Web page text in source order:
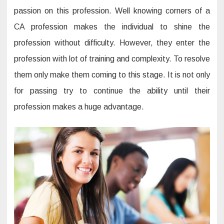
passion on this profession. Well knowing corners of a
CA profession makes the individual to shine the
profession without difficulty. However, they enter the
profession with lot of training and complexity. To resolve
them only make them coming to this stage. It is not only
for passing try to continue the ability until their
profession makes a huge advantage.